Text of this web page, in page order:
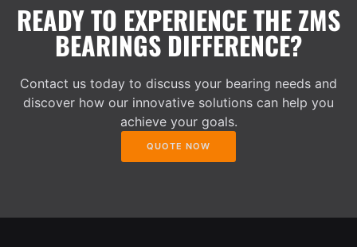
READY TO EXPERIENCE THE ZMS
BEARINGS DIFFERENCE?
Contact us today to discuss your bearing needs and
discover how our innovative solutions can help you
achieve your goals.
QUOTE NOW